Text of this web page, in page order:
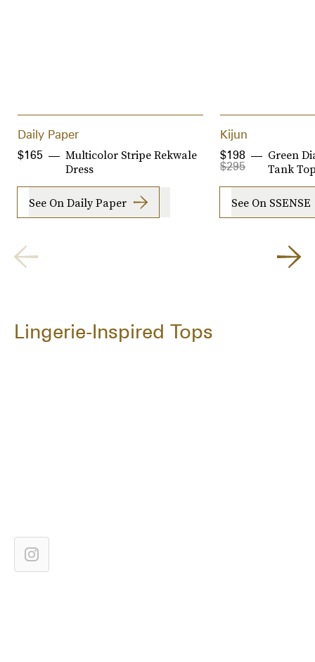
Daily Paper
Multicolor Stripe Rekwale
Dress
$165
See On Daily Paper
Kijun
Green
Tank
$295
$198
See On SSENSE
Lingerie-Inspired Tops